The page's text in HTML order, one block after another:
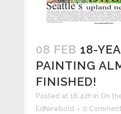
08 FEB 18-
PAINTING
FINISHED!
Posted at 16:42h in On
EdNewbold
0